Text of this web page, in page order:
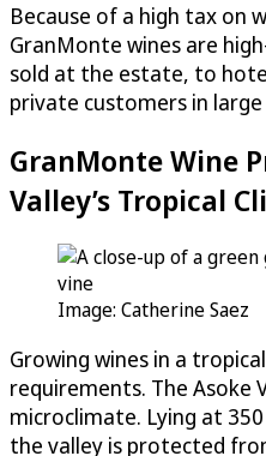
Because of a high tax on
GranMonte wines are
sold at the estate, to
private customers in large
GranMonte Wine
Valley’s Tropical
Image: Catherine Saez
Growing wines in a
requirements. The Asoke
microclimate. Lying at
the valley is protected